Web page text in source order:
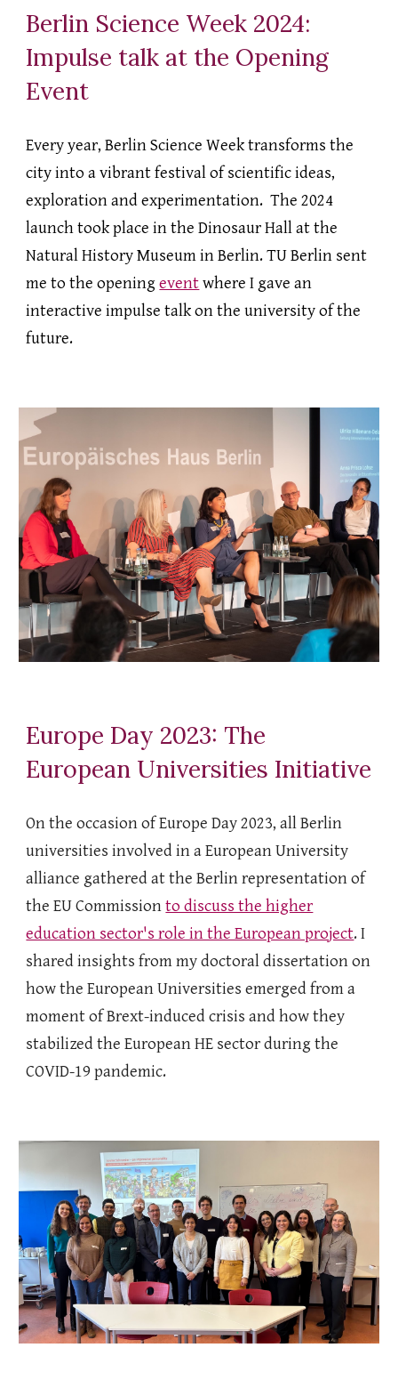
Berlin Science Week 2024:
Impulse talk at the Opening
Event
Every year, Berlin Science Week transforms the
city into a vibrant festival of scientific ideas,
exploration and experimentation. The 2024
launch took place in the Dinosaur Hall at the
Natural History Museum in Berlin. TU Berlin sent
me to the opening eventwhere I gave an
interactive impulse talk on the university of the
future.
Europe Day 2023: The
European Universities Initiative
On the occasion of Europe Day 2023, all Berlin
universities involved in a European University
alliance gathered at the Berlin representation of
the EU Commissionto discuss the higher
education sector's role in the European project. I
shared insights from my doctoral dissertation on
how the European Universities emerged from a
moment of Brext-induced crisis and how they
stabilized the European HE sector during the
COVID-19 pandemic.